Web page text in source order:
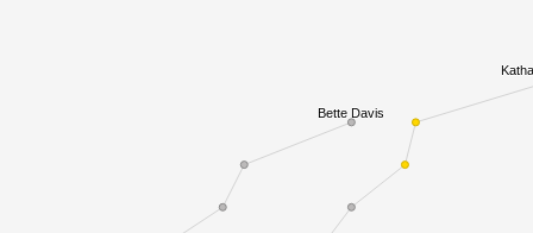
Bette Davis